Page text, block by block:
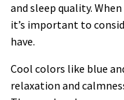
and sleep quality.
it’s important to
have.
Cool colors like blue
relaxation and